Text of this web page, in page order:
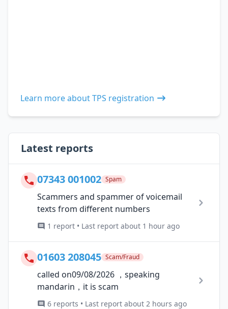
Learn more about TPS registration
Latest reports
07343 001002 Spam
Scammers and spammer of voicemail
texts from different numbers
1 report • Last report about 1 hour ago
01603 208045 Scam/Fraud
called on09/08/2026 ，speaking
mandarin，it is scam
6 reports • Last report about 2 hours ago